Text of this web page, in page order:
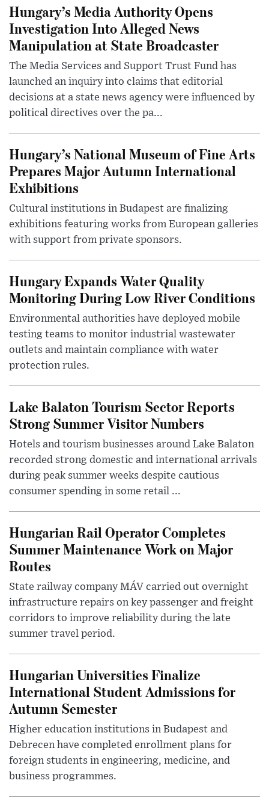
Hungary’s Media Authority Opens
Investigation Into Alleged News
Manipulation at State Broadcaster
The Media Services and Support Trust Fund has
launched an inquiry into claims that editorial
decisions at a state news agency were influenced by
political directives over the pa...
Hungary’s National Museum of Fine Arts
Prepares Major Autumn International
Exhibitions
Cultural institutions in Budapest are finalizing
exhibitions featuring works from European galleries
with support from private sponsors.
Hungary Expands Water Quality
Monitoring During Low River Conditions
Environmental authorities have deployed mobile
testing teams to monitor industrial wastewater
outlets and maintain compliance with water
protection rules.
Lake Balaton Tourism Sector Reports
Strong Summer Visitor Numbers
Hotels and tourism businesses around Lake Balaton
recorded strong domestic and international arrivals
during peak summer weeks despite cautious
consumer spending in some retail ...
Hungarian Rail Operator Completes
Summer Maintenance Work on Major
Routes
State railway company MÁV carried out overnight
infrastructure repairs on key passenger and freight
corridors to improve reliability during the late
summer travel period.
Hungarian Universities Finalize
International Student Admissions for
Autumn Semester
Higher education institutions in Budapest and
Debrecen have completed enrollment plans for
foreign students in engineering, medicine, and
business programmes.